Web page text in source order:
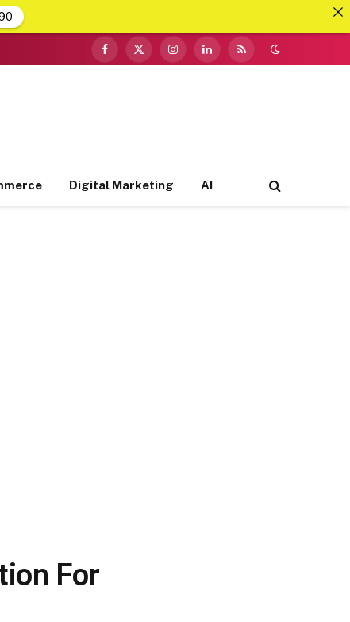
Facebook
X
InstagramLinkedInRSS
Digital Marketing AI
For